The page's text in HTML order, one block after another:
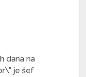
dana na
je šef